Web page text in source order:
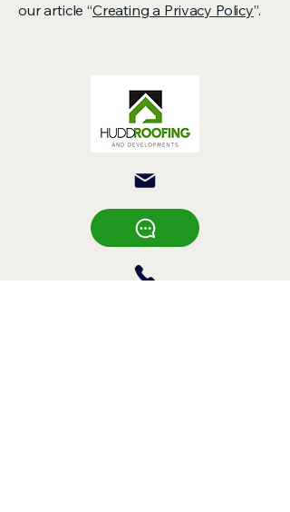
our article “Creating a Privacy Policy”.